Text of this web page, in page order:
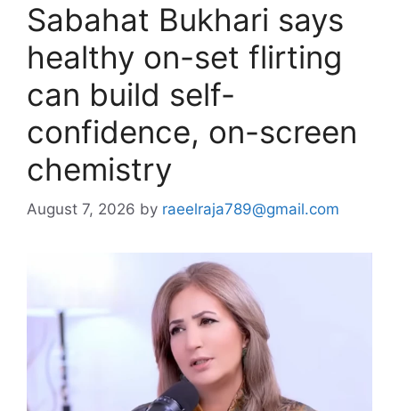
Sabahat Bukhari says
healthy on-set flirting
can build self-
confidence, on-screen
chemistry
August 7, 2026 by raeelraja789@gmail.com